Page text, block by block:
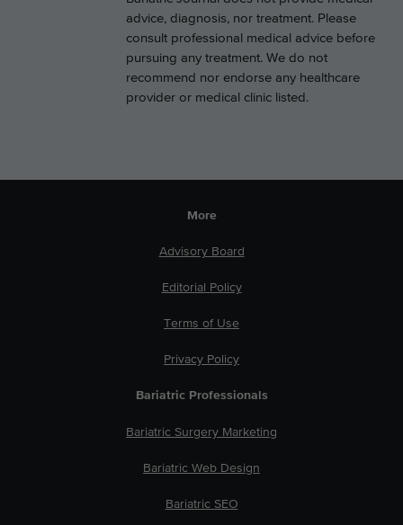
advice, diagnosis, nor treatment. Please
consult professional medical advice before
pursuing any treatment. We do not
recommend nor endorse any healthcare
provider or medical clinic listed.
More
Advisory Board
Editorial Policy
Terms of Use
Privacy Policy
Bariatric Professionals
Bariatric Surgery Marketing
Bariatric Web Design
Bariatric SEO